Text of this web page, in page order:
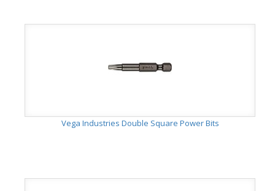
Vega Industries Double Square Power Bits